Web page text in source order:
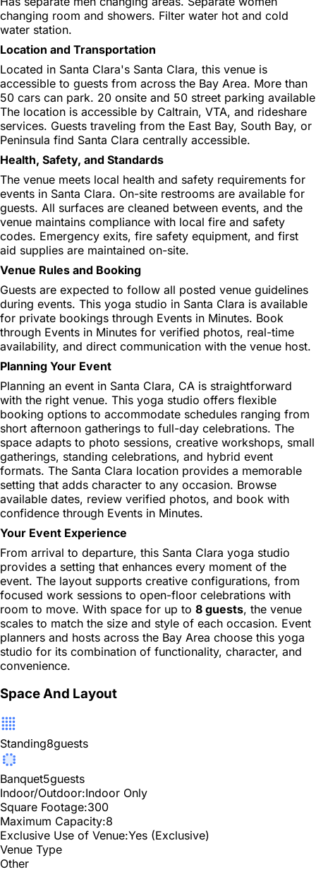
changing room and showers. Filter water hot and cold
water station.
Location and Transportation
Located in Santa Clara's Santa Clara, this venue is
accessible to guests from across the Bay Area. More than
50 cars can park. 20 onsite and 50 street parking available
The location is accessible by Caltrain, VTA, and rideshare
services. Guests traveling from the East Bay, South Bay, or
Peninsula find Santa Clara centrally accessible.
Health, Safety, and Standards
The venue meets local health and safety requirements for
events in Santa Clara. On-site restrooms are available for
guests. All surfaces are cleaned between events, and the
venue maintains compliance with local fire and safety
codes. Emergency exits, fire safety equipment, and first
aid supplies are maintained on-site.
Venue Rules and Booking
Guests are expected to follow all posted venue guidelines
during events. This yoga studio in Santa Clara is available
for private bookings through Events in Minutes. Book
through Events in Minutes for verified photos, real-time
availability, and direct communication with the venue host.
Planning Your Event
Planning an event in Santa Clara, CA is straightforward
with the right venue. This yoga studio offers flexible
booking options to accommodate schedules ranging from
short afternoon gatherings to full-day celebrations. The
space adapts to photo sessions, creative workshops, small
gatherings, standing celebrations, and hybrid event
formats. The Santa Clara location provides a memorable
setting that adds character to any occasion. Browse
available dates, review verified photos, and book with
confidence through Events in Minutes.
Your Event Experience
From arrival to departure, this Santa Clara yoga studio
provides a setting that enhances every moment of the
event. The layout supports creative configurations, from
focused work sessions to open-floor celebrations with
room to move. With space for up to 8 guests, the venue
scales to match the size and style of each occasion. Event
planners and hosts across the Bay Area choose this yoga
studio for its combination of functionality, character, and
convenience.
Space And Layout
Standing8guests
Banquet5guests
Indoor/Outdoor:Indoor Only
Square Footage:300
Maximum Capacity:8
Exclusive Use of Venue:Yes (Exclusive)
Venue Type
Other